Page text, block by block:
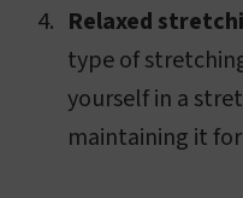
Relaxed
type of
yourself in a
maintaining it